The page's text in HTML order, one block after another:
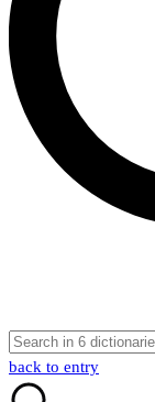
back to entry